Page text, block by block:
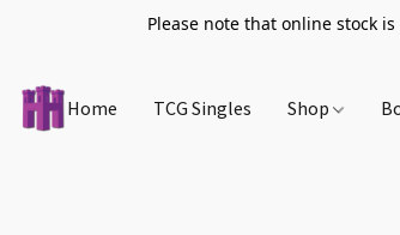
Please note that online stock
Home TCG Singles Shop